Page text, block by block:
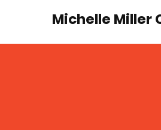
Michelle Miller